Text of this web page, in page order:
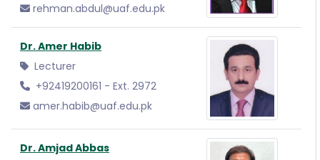
rehman.abdul@uaf.edu.pk
Dr. Amer Habib
Lecturer
+92419200161 - Ext. 2972
amer.habib@uaf.edu.pk
Dr. Amjad Abbas